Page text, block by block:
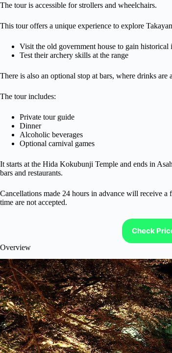
The tour is accessible for strollers and wheelchairs.
This tour offers a unique experience to explore
Visit the old government house to gain historical
Test their archery skills at the range
There is also an optional stop at bars, where drinks are
The tour includes:
Private tour guide
Dinner
Alcoholic beverages
Optional carnival games
It starts at the Hida Kokubunji Temple and ends in
bars and restaurants.
Cancellations made 24 hours in advance will receive
time are not accepted.
Check
Overview